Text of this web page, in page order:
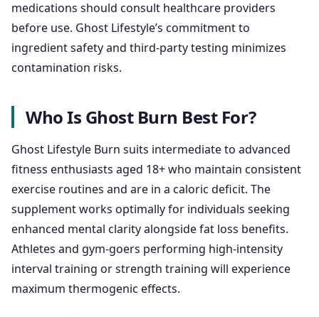
medications should consult healthcare providers
before use. Ghost Lifestyle’s commitment to
ingredient safety and third-party testing minimizes
contamination risks.
Who Is Ghost Burn Best For?
Ghost Lifestyle Burn suits intermediate to advanced
fitness enthusiasts aged 18+ who maintain consistent
exercise routines and are in a caloric deficit. The
supplement works optimally for individuals seeking
enhanced mental clarity alongside fat loss benefits.
Athletes and gym-goers performing high-intensity
interval training or strength training will experience
maximum thermogenic effects.